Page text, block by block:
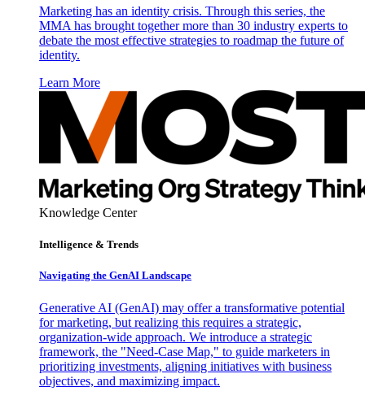
Marketing has an identity crisis. Through this series, the
MMA has brought together more than 30 industry experts to
debate the most effective strategies to roadmap the future of
identity.
Learn More
Knowledge Center
Intelligence & Trends
Navigating the GenAI Landscape
Generative AI (GenAI) may offer a transformative potential
for marketing, but realizing this requires a strategic,
organization-wide approach. We introduce a strategic
framework, the "Need-Case Map," to guide marketers in
prioritizing investments, aligning initiatives with business
objectives, and maximizing impact.